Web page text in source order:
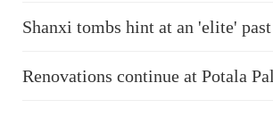
Shanxi tombs hint at an 'elite' past
Renovations continue at Potala